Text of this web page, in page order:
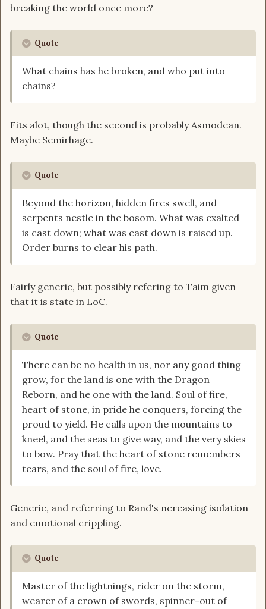
breaking the world once more?
Quote
What chains has he broken, and who put into
chains?
Fits alot, though the second is probably Asmodean.
Maybe Semirhage.
Quote
Beyond the horizon, hidden fires swell, and
serpents nestle in the bosom. What was exalted
is cast down; what was cast down is raised up.
Order burns to clear his path.
Fairly generic, but possibly refering to Taim given
that it is state in LoC.
Quote
There can be no health in us, nor any good thing
grow, for the land is one with the Dragon
Reborn, and he one with the land. Soul of fire,
heart of stone, in pride he conquers, forcing the
proud to yield. He calls upon the mountains to
kneel, and the seas to give way, and the very skies
to bow. Pray that the heart of stone remembers
tears, and the soul of fire, love.
Generic, and referring to Rand's ncreasing isolation
and emotional crippling.
Quote
Master of the lightnings, rider on the storm,
wearer of a crown of swords, spinner-out of